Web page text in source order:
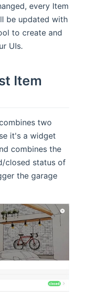
every Item
be updated with
to create and
UIs.
Item
two
it's a widget
combines the
closed status of
the garage